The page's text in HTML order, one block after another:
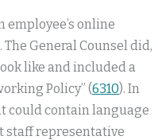
employee’s online
General Counsel did,
like and included a
Policy” (6310). In
could contain language
staff representative